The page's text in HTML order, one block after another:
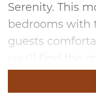
Serenity. This
bedrooms with
guests
ceilings, which
positioned in